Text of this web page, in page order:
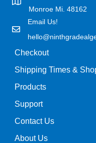
Monroe Mi. 48162
Email Us!
Checkout
Shipping Times &
Products
Support
Contact Us
About Us